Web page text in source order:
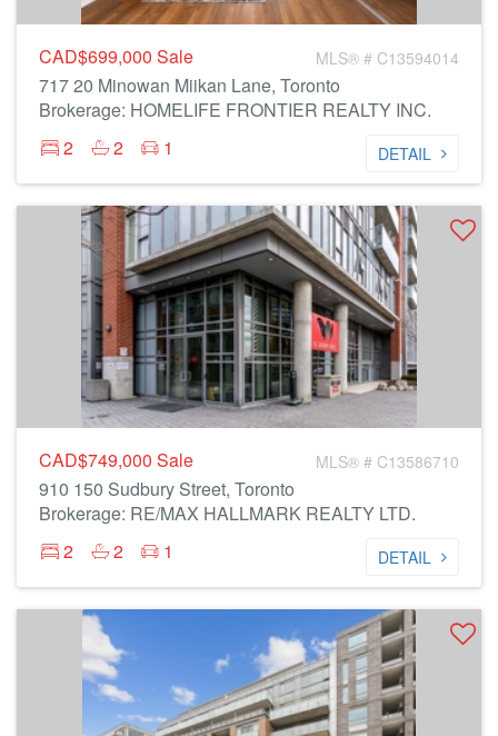
CAD$699,000 Sale MLS® # C13594014
717 20 Minowan Miikan Lane, Toronto
Brokerage: HOMELIFE FRONTIER REALTY INC.
2
2 1 DETAIL
CAD$749,000 Sale MLS® # C13586710
910 150 Sudbury Street, Toronto
Brokerage: RE/MAX HALLMARK REALTY LTD.
2
2 1 DETAIL